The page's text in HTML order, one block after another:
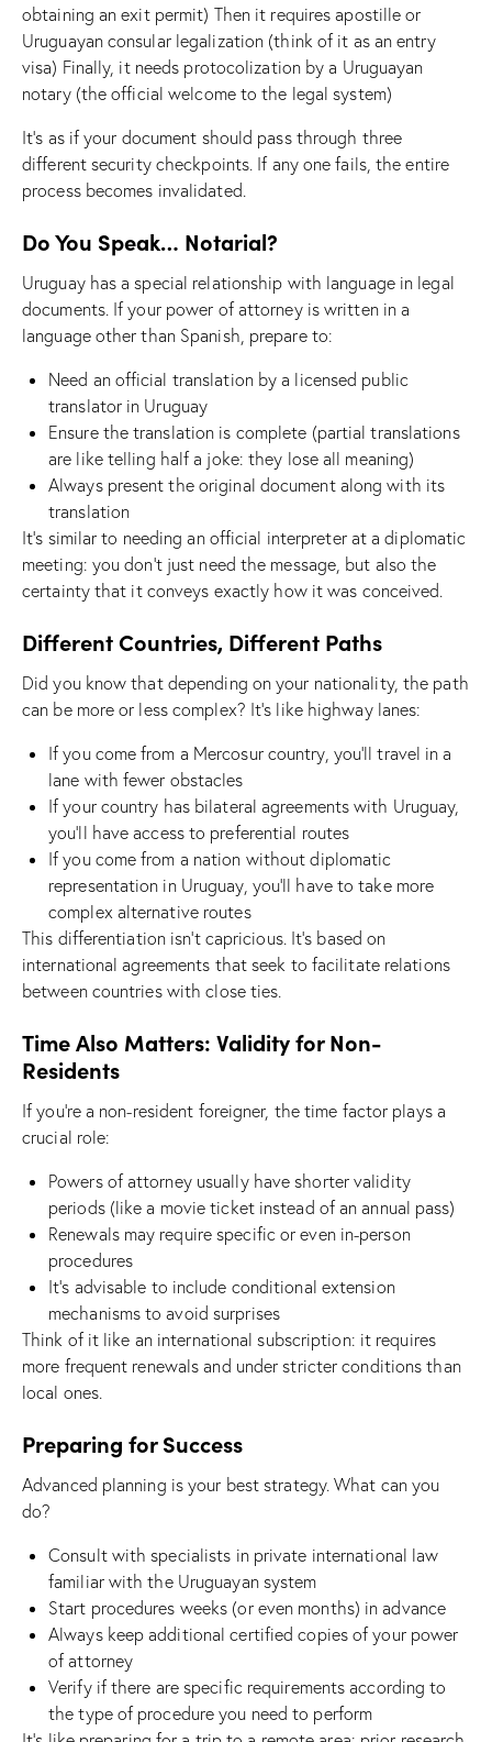
obtaining an exit permit) Then it requires apostille or
Uruguayan consular legalization (think of it as an entry
visa) Finally, it needs protocolization by a Uruguayan
notary (the official welcome to the legal system)
It’s as if your document should pass through three
different security checkpoints. If any one fails, the entire
process becomes invalidated.
Do You Speak… Notarial?
Uruguay has a special relationship with language in legal
documents. If your power of attorney is written in a
language other than Spanish, prepare to:
Need an official translation by a licensed public
translator in Uruguay
Ensure the translation is complete (partial translations
are like telling half a joke: they lose all meaning)
Always present the original document along with its
translation
It’s similar to needing an official interpreter at a diplomatic
meeting: you don’t just need the message, but also the
certainty that it conveys exactly how it was conceived.
Different Countries, Different Paths
Did you know that depending on your nationality, the path
can be more or less complex? It’s like highway lanes:
If you come from a Mercosur country, you’ll travel in a
lane with fewer obstacles
If your country has bilateral agreements with Uruguay,
you’ll have access to preferential routes
If you come from a nation without diplomatic
representation in Uruguay, you’ll have to take more
complex alternative routes
This differentiation isn’t capricious. It’s based on
international agreements that seek to facilitate relations
between countries with close ties.
Time Also Matters: Validity for Non-
Residents
If you’re a non-resident foreigner, the time factor plays a
crucial role:
Powers of attorney usually have shorter validity
periods (like a movie ticket instead of an annual pass)
Renewals may require specific or even in-person
procedures
It’s advisable to include conditional extension
mechanisms to avoid surprises
Think of it like an international subscription: it requires
more frequent renewals and under stricter conditions than
local ones.
Preparing for Success
Advanced planning is your best strategy. What can you
do?
Consult with specialists in private international law
familiar with the Uruguayan system
Start procedures weeks (or even months) in advance
Always keep additional certified copies of your power
of attorney
Verify if there are specific requirements according to
the type of procedure you need to perform